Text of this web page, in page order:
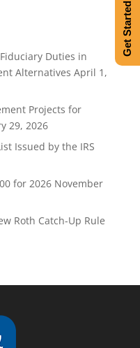
Duties in
Alternatives April 1,
Projects for
29, 2026
Issued by the IRS
for 2026 November
Roth Catch-Up Rule
Get Started